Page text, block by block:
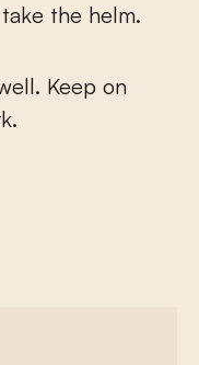
the helm.
Keep on